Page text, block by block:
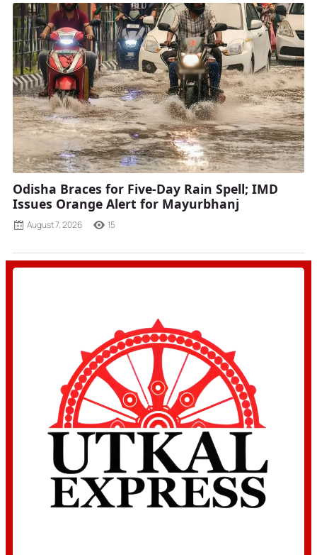
Odisha Braces for Five-Day Rain Spell; IMD
Issues Orange Alert for Mayurbhanj
August 7, 2026 15